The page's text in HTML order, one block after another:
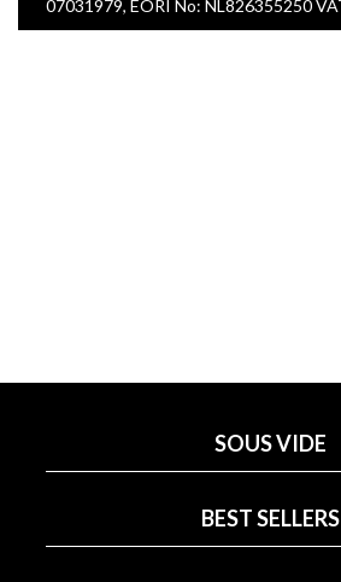
07031979, EORI No: NL826355250
SOUS VIDE
BEST SELLERS